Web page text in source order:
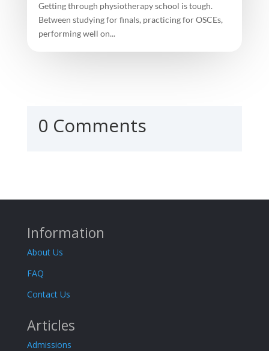
Getting through physiotherapy school is tough.
Between studying for finals, practicing for OSCEs,
performing well on...
0 Comments
Information
About Us
FAQ
Contact Us
Articles
Admissions